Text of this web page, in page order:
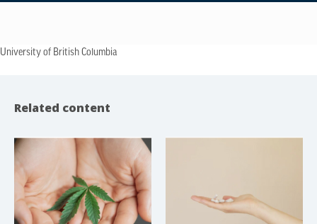
University of British Columbia
Related content